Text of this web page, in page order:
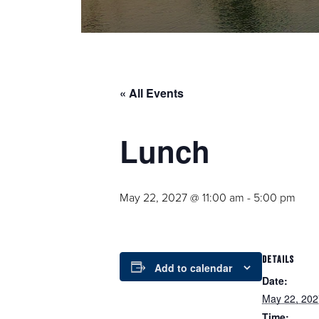
« All Events
Lunch
May 22, 2027 @ 11:00 am - 5:00 pm
Add to calendar
DETAILS
Date:
May 22,